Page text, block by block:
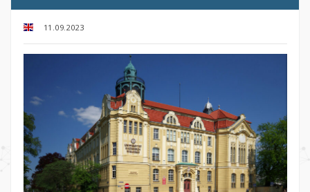
11.09.2023